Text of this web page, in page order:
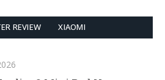
REVIEW XIAOMI